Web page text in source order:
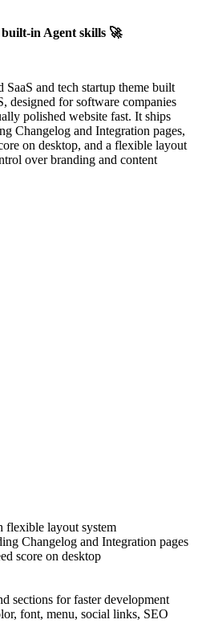
in Agent skills 🚀
SaaS and tech startup theme built
designed for software companies
polished website fast. It ships
Changelog and Integration pages,
on desktop, and a flexible layout
over branding and content
flexible layout system
Changelog and Integration pages
score on desktop
sections for faster development
font, menu, social links, SEO